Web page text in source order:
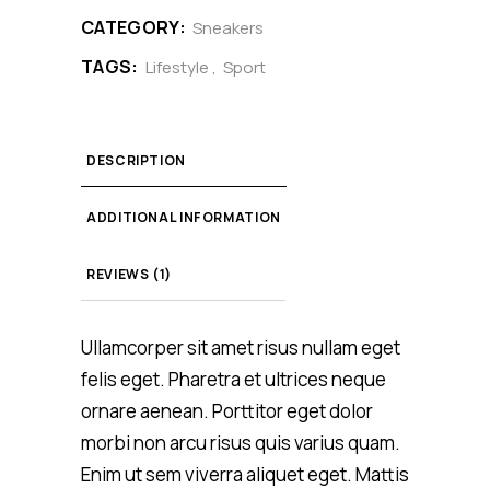
CATEGORY: Sneakers
TAGS: Lifestyle , Sport
DESCRIPTION
ADDITIONAL INFORMATION
REVIEWS (1)
Ullamcorper sit amet risus nullam eget
felis eget. Pharetra et ultrices neque
ornare aenean. Porttitor eget dolor
morbi non arcu risus quis varius quam.
Enim ut sem viverra aliquet eget. Mattis